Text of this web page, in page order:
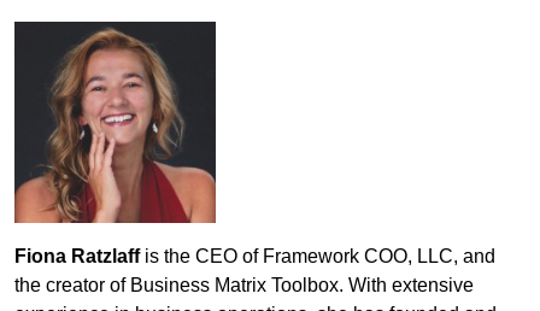
Fiona Ratzlaff is the CEO of Framework COO, LLC, and
the creator of Business Matrix Toolbox. With extensive